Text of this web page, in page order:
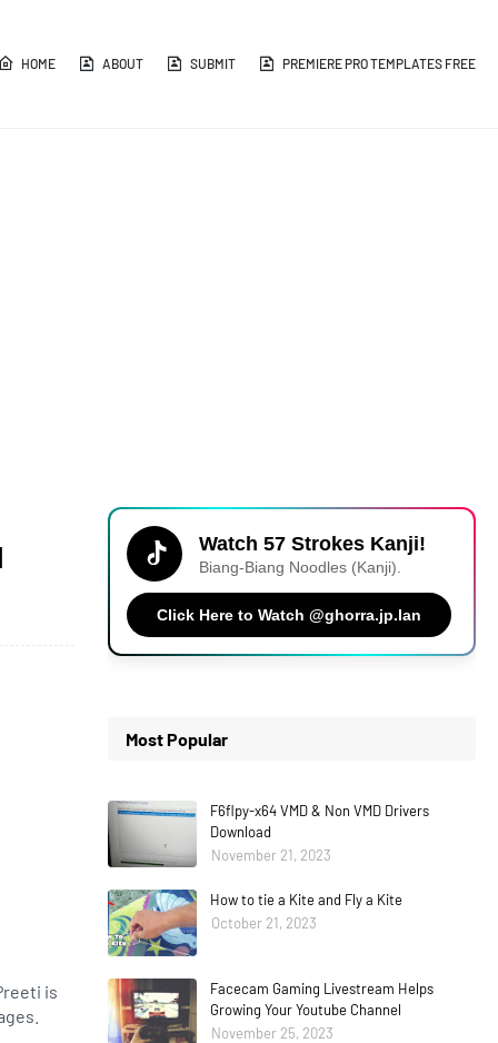
HOME ABOUT SUBMIT PREMIERE PRO TEMPLATES FREE
is
Watch 57 Strokes Kanji!
Biang-Biang Noodles (Kanji).
Click Here to Watch @ghorra.jp.lan
Most Popular
F6flpy-x64 VMD & Non VMD Drivers
Download
November 21, 2023
How to tie a Kite and Fly a Kite
October 21, 2023
Facecam Gaming Livestream Helps
Growing Your Youtube Channel
November 25, 2023